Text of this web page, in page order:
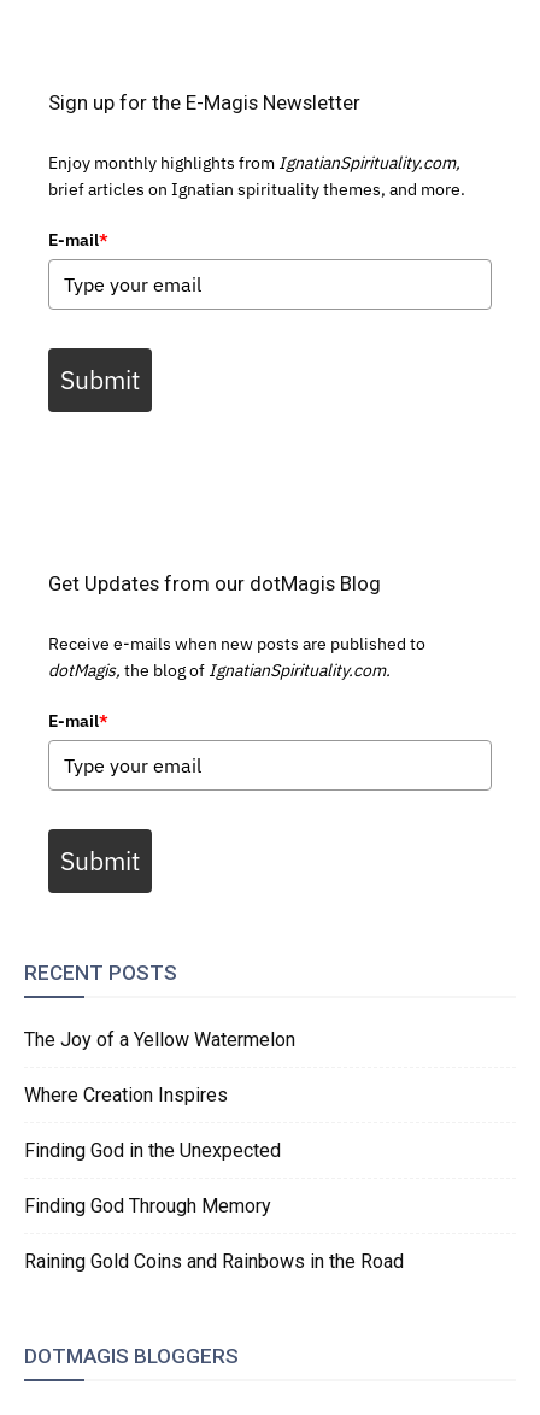
Sign up for the E-Magis Newsletter
Enjoy monthly highlights from IgnatianSpirituality.com,
brief articles on Ignatian spirituality themes, and more.
E-mail*
Submit
Get Updates from our dotMagis Blog
Receive e-mails when new posts are published to
dotMagis, the blog of IgnatianSpirituality.com.
E-mail*
Submit
RECENT POSTS
The Joy of a Yellow Watermelon
Where Creation Inspires
Finding God in the Unexpected
Finding God Through Memory
Raining Gold Coins and Rainbows in the Road
DOTMAGIS BLOGGERS